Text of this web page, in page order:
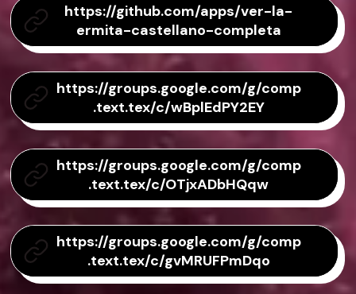
https://github.com/apps/ver-la-
ermita-castellano-completa
https://groups.google.com/g/comp
.text.tex/c/wBplEdPY2EY
https://groups.google.com/g/comp
.text.tex/c/OTjxADbHQqw
https://groups.google.com/g/comp
.text.tex/c/gvMRUFPmDqo